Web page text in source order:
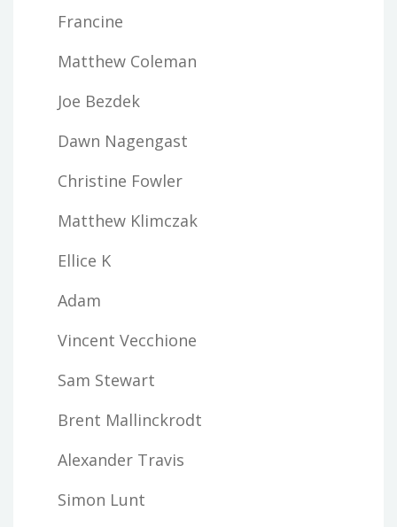
Francine
Matthew Coleman
Joe Bezdek
Dawn Nagengast
Christine Fowler
Matthew Klimczak
Ellice K
Adam
Vincent Vecchione
Sam Stewart
Brent Mallinckrodt
Alexander Travis
Simon Lunt